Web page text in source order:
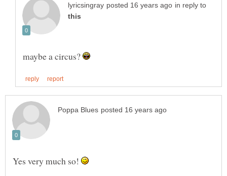
in reply to
maybe a circus?
Yes very much so!